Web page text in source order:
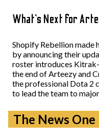
What’s Next for
Shopify Rebellion made
by announcing their
roster introduces
the end of Arteezy and
the professional Dota 2
to lead the team to
The News One